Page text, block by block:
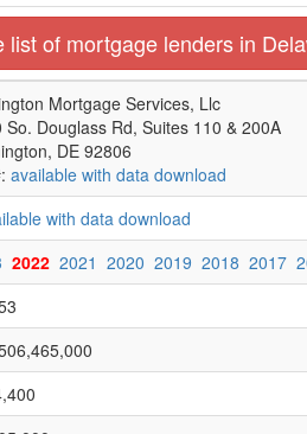
list of mortgage lenders in
Mortgage Services, Llc
So. Douglass Rd, Suites 110 & 200A
DE 92806
available with data download
with data download
2022 2021 2020 2019 2018 2017